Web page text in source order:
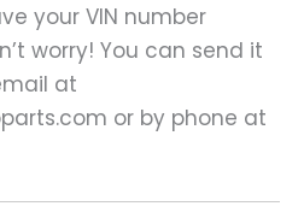
your VIN number
worry! You can send it
at
or by phone at